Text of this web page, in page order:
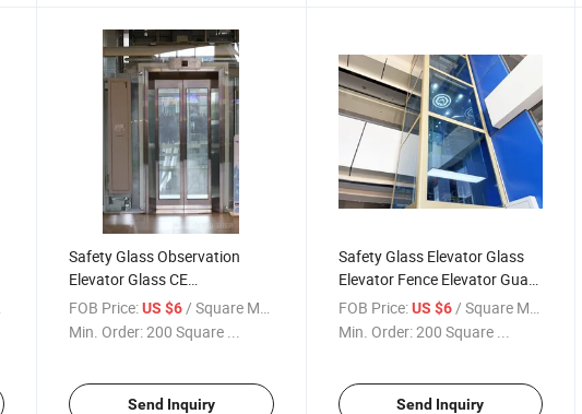
Safety Glass Observation
Elevator Glass CE
Certification
FOB Price: US $6 / Square Meter
Min. Order:200 Square ...
Send Inquiry
Safety Glass Elevator Glass
Elevator Fence Elevator Guard
Glass
FOB Price: US $6/ Square Meter
Min. Order:200 Square ...
Send Inquiry